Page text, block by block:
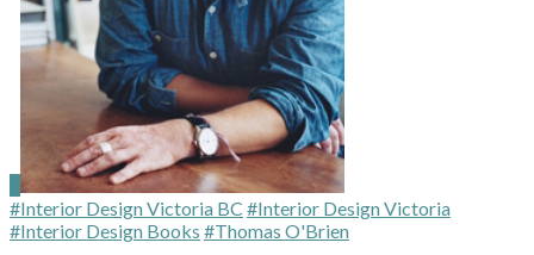
#Interior Design Victoria BC #Interior Design Victoria
#Interior Design Books #Thomas O'Brien